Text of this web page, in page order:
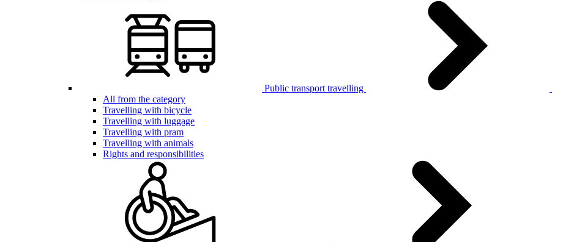
Public transport travelling
All from the category
Travelling with bicycle
Travelling with luggage
Travelling with pram
Travelling with animals
Rights and responsibilities